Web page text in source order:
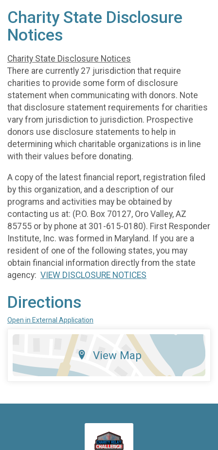
Charity State Disclosure
Notices
Charity State Disclosure Notices
There are currently 27 jurisdiction that require
charities to provide some form of disclosure
statement when communicating with donors. Note
that disclosure statement requirements for charities
vary from jurisdiction to jurisdiction. Prospective
donors use disclosure statements to help in
determining which charitable organizations is in line
with their values before donating.
A copy of the latest financial report, registration filed
by this organization, and a description of our
programs and activities may be obtained by
contacting us at: (P.O. Box 70127, Oro Valley, AZ
85755 or by phone at 301-615-0180). First Responder
Institute, Inc. was formed in Maryland. If you are a
resident of one of the following states, you may
obtain financial information directly from the state
agency: VIEW DISCLOSURE NOTICES
Directions
Open in External Application
View Map